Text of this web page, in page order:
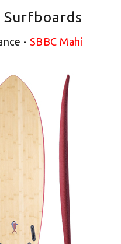
- SBBC Mahi